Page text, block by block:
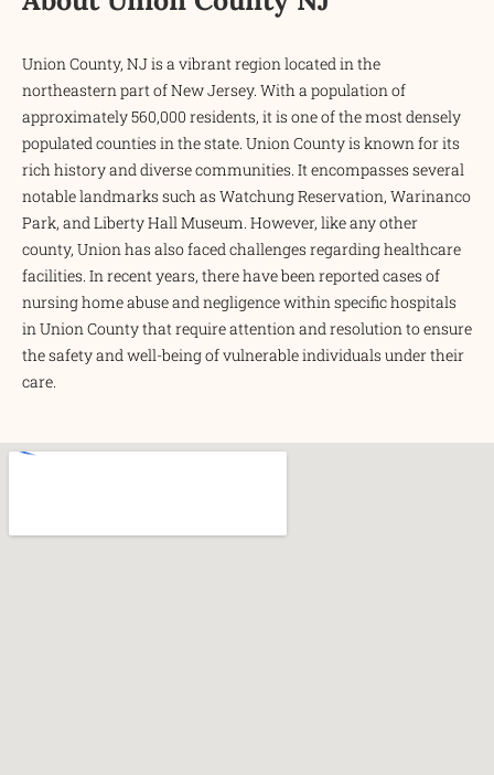
Union County, NJ is a vibrant region located in the
northeastern part of New Jersey. With a population of
approximately 560,000 residents, it is one of the most densely
populated counties in the state. Union County is known for its
rich history and diverse communities. It encompasses several
notable landmarks such as Watchung Reservation, Warinanco
Park, and Liberty Hall Museum. However, like any other
county, Union has also faced challenges regarding healthcare
facilities. In recent years, there have been reported cases of
nursing home abuse and negligence within specific hospitals
in Union County that require attention and resolution to ensure
the safety and well-being of vulnerable individuals under their
care.